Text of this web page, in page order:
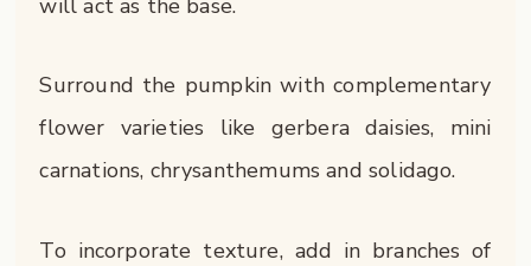
will act as the base.
Surround the pumpkin with complementary
flower varieties like gerbera daisies, mini
carnations, chrysanthemums and solidago.
To incorporate texture, add in branches of